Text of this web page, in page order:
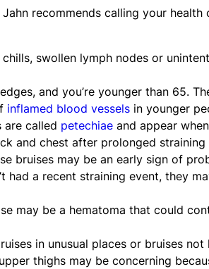
recommends calling your
swollen lymph nodes or
and you’re younger than 65.
inflamed blood vessels in younger
are called petechiae and appear
and chest after prolonged
bruises may be an early sign of
had a recent straining event, they
may be a hematoma that could
in unusual places or bruises
thighs may be concerning